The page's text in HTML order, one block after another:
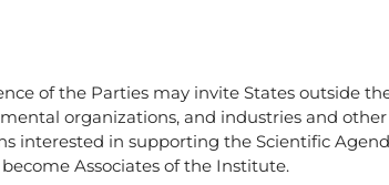
of the Parties may invite States outside
organizations, and industries and
interested in supporting the Scientific
Associates of the Institute.